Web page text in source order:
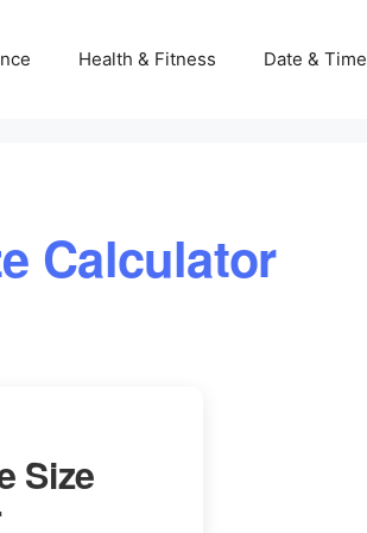
Health & Fitness Date & Time
Calculator
Size